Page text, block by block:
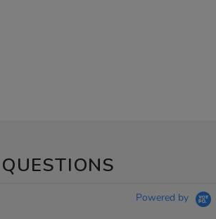
QUESTIONS
Powered by